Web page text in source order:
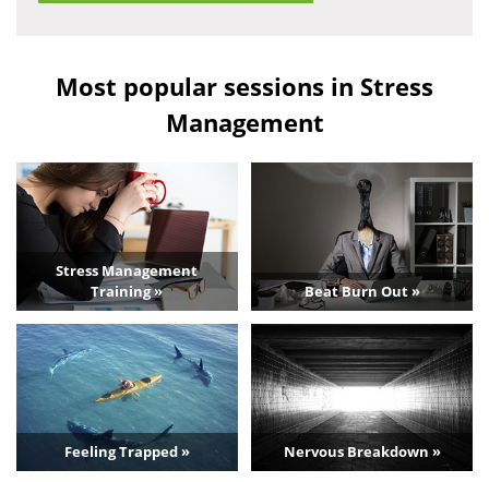
Most popular sessions in Stress
Management
Stress Management
Training »
Beat Burn Out »
Feeling Trapped » Nervous Breakdown »